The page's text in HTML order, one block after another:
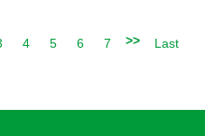
4 5 6 7 >> Last